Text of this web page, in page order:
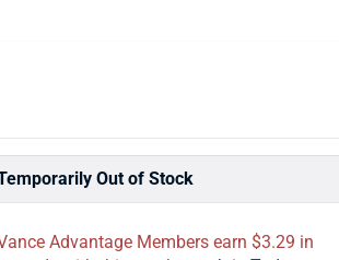
Out of Stock
Advantage Members earn $3.29 in